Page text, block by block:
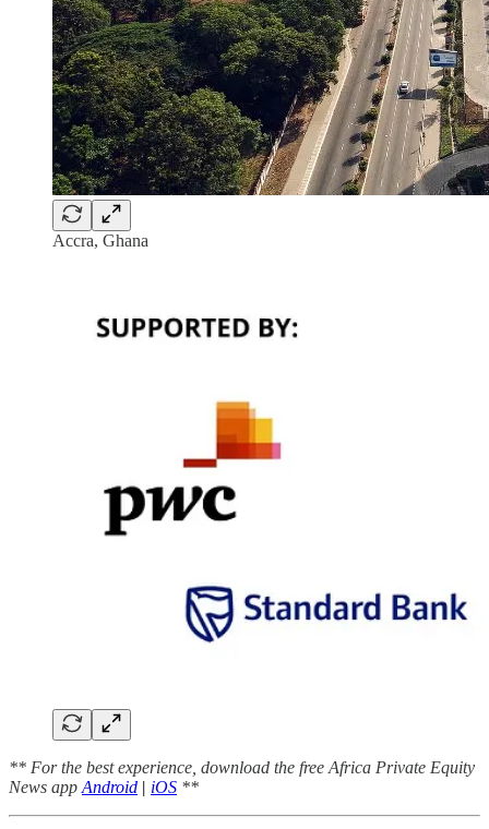
Accra, Ghana
** For the best experience, download the free Africa Private Equity
News app Android | iOS **